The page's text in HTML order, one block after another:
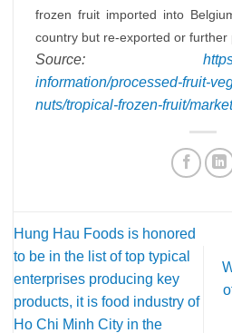
frozen fruit imported into
country but re-exported or further
Source:
information/processed-fruit-
nuts/tropical-frozen-fruit/
Hung Hau Foods is honored
to be in the list of top typical
enterprises producing key
products, it is food industry of
Ho Chi Minh City in the